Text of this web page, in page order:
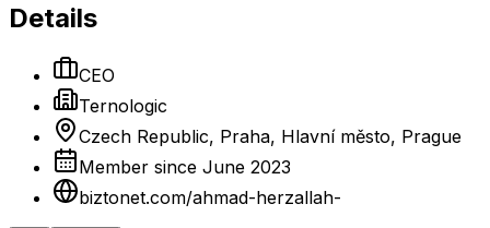
Details
CEO
Ternologic
Czech Republic, Praha, Hlavní město, Prague
Member since June 2023
biztonet.com/ahmad-herzallah-